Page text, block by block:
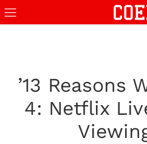
’13 Reasons
4: Netflix